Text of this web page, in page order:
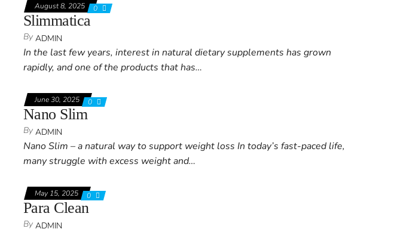
August 8, 2025 0
Slimmatica
By ADMIN
In the last few years, interest in natural dietary supplements has grown
rapidly, and one of the products that has…
June 30, 2025 0
Nano Slim
By ADMIN
Nano Slim – a natural way to support weight loss In today’s fast-paced life,
many struggle with excess weight and…
May 15, 2025 0
Para Clean
By ADMIN